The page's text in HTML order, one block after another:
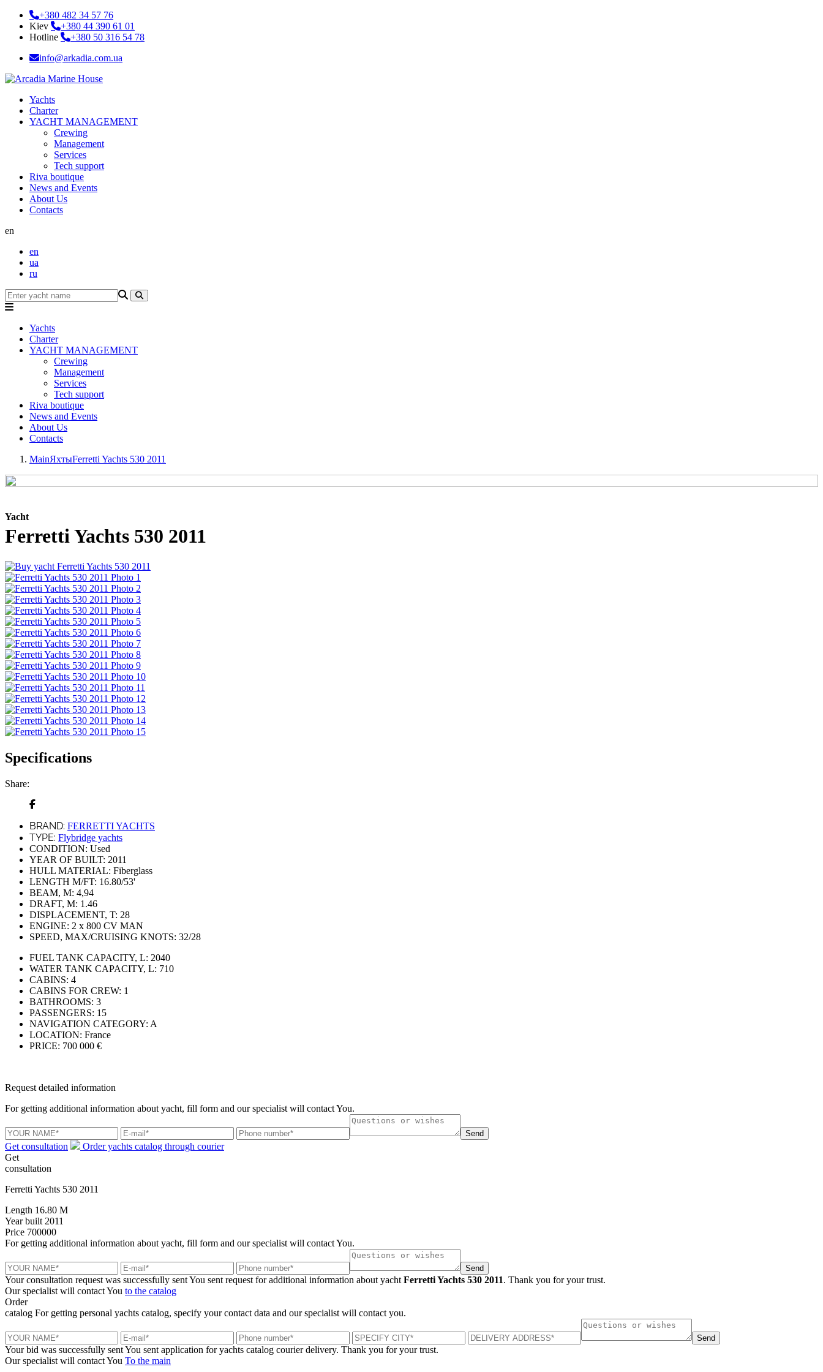
+380 482 34 57 76
Kiev
+380 44 390 61 01
Hotline
+380 50 316 54 78
info@arkadia.com.ua
Yachts
Charter
YACHT MANAGEMENT
Crewing
Management
Services
Tech support
Riva boutique
News and Events
About Us
Contacts
en
en
ua
ru
Yachts
Charter
YACHT MANAGEMENT
Crewing
Management
Services
Tech support
Riva boutique
News and Events
About Us
Contacts
MainЯхтыFerretti Yachts 530 2011
Yacht
Ferretti Yachts 530 2011
Specifications
Share:
BRAND: FERRETTI YACHTS
TYPE: Flybridge yachts
CONDITION: Used
YEAR OF BUILT: 2011
HULL MATERIAL: Fiberglass
LENGTH M/FT: 16.80/53'
BEAM, M: 4,94
DRAFT, M: 1.46
DISPLACEMENT, T: 28
ENGINE: 2 x 800 CV MAN
SPEED, MAX/CRUISING KNOTS: 32/28
FUEL TANK CAPACITY, L: 2040
WATER TANK CAPACITY, L: 710
CABINS: 4
CABINS FOR CREW: 1
BATHROOMS: 3
PASSENGERS: 15
NAVIGATION CATEGORY: A
LOCATION: France
PRICE: 700 000 €
Request detailed information
For getting additional information about yacht, fill form and our specialist will contact You.
Send
Get consultation
Order yachts catalog through courier
Get
consultation
Ferretti Yachts 530 2011
Length 16.80 M
Year built 2011
Price 700000
For getting additional information about yacht, fill form and our specialist will contact You.
Send
Your consultation request was successfully sentYou sent request for additional information about yacht Ferretti Yachts 530 2011. Thank you for your trust.
Our specialist will contact You to the catalog
Order
catalog For getting personal yachts catalog, specify your contact data and our specialist will contact you.
Send
Your bid was successfully sentYou sent application for yachts catalog courier delivery. Thank you for your trust.
Our specialist will contact You To the main